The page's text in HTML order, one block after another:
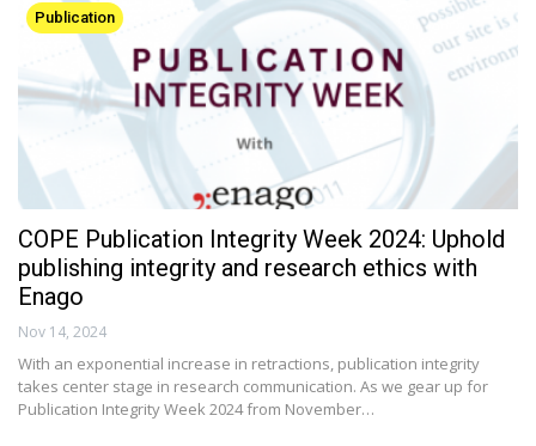
Publication
COPE Publication Integrity Week 2024: Uphold
publishing integrity and research ethics with
Enago
Nov 14, 2024
With an exponential increase in retractions, publication integrity
takes center stage in research communication. As we gear up for
Publication Integrity Week 2024 from November…